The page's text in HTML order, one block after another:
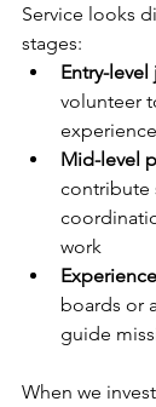
Service looks
stages:
Entry-
volunteer
Mid-level
contribute
work
boards or
guide
When we